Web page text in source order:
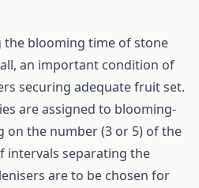
blooming time of stone
an important condition of
securing adequate fruit set.
are assigned to blooming-
on the number (3 or 5) of the
intervals separating the
are to be chosen for